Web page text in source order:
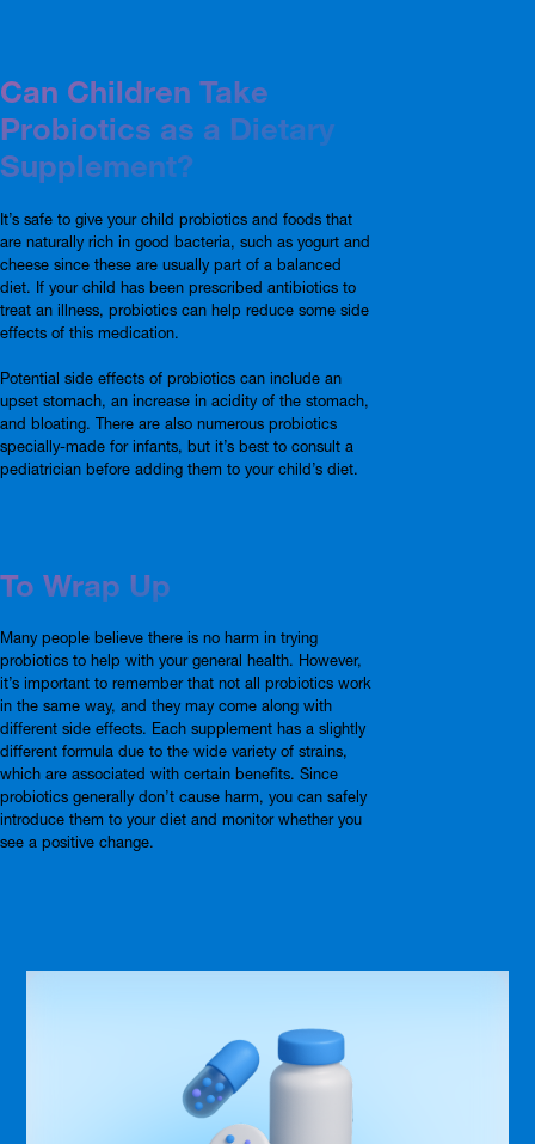
Can Children Take
Probiotics as a Dietary
Supplement?
It’s safe to give your child probiotics and foods that
are naturally rich in good bacteria, such as yogurt and
cheese since these are usually part of a balanced
diet. If your child has been prescribed antibiotics to
treat an illness, probiotics can help reduce some side
effects of this medication.
Potential side effects of probiotics can include an
upset stomach, an increase in acidity of the stomach,
and bloating. There are also numerous probiotics
specially-made for infants, but it’s best to consult a
pediatrician before adding them to your child’s diet.
To Wrap Up
Many people believe there is no harm in trying
probiotics to help with your general health. However,
it’s important to remember that not all probiotics work
in the same way, and they may come along with
different side effects. Each supplement has a slightly
different formula due to the wide variety of strains,
which are associated with certain benefits. Since
probiotics generally don’t cause harm, you can safely
introduce them to your diet and monitor whether you
see a positive change.